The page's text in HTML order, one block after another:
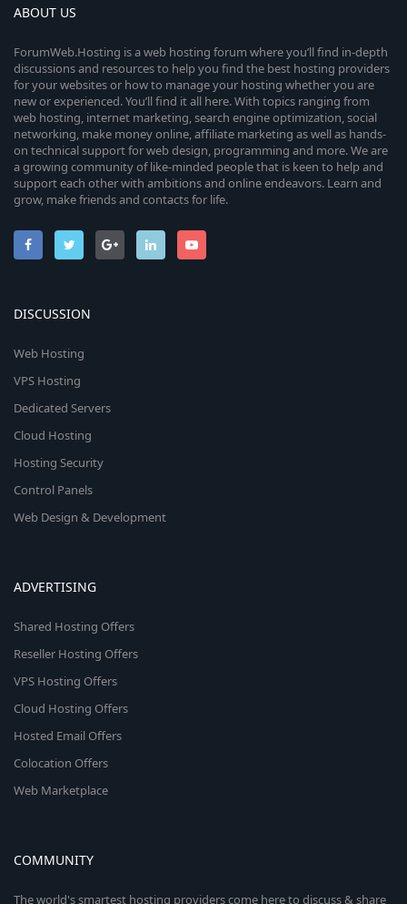
ABOUT US
ForumWeb.Hosting is a web hosting forum where you’ll find in-depth
discussions and resources to help you find the best hosting providers
for your websites or how to manage your hosting whether you are
new or experienced. You’ll find it all here. With topics ranging from
web hosting, internet marketing, search engine optimization, social
networking, make money online, affiliate marketing as well as hands-
on technical support for web design, programming and more. We are
a growing community of like-minded people that is keen to help and
support each other with ambitions and online endeavors. Learn and
grow, make friends and contacts for life.
DISCUSSION
Web Hosting
VPS Hosting
Dedicated Servers
Cloud Hosting
Hosting Security
Control Panels
Web Design & Development
ADVERTISING
Shared Hosting Offers
Reseller Hosting Offers
VPS Hosting Offers
Cloud Hosting Offers
Hosted Email Offers
Colocation Offers
Web Marketplace
COMMUNITY
The world's smartest hosting providers come here to discuss & share